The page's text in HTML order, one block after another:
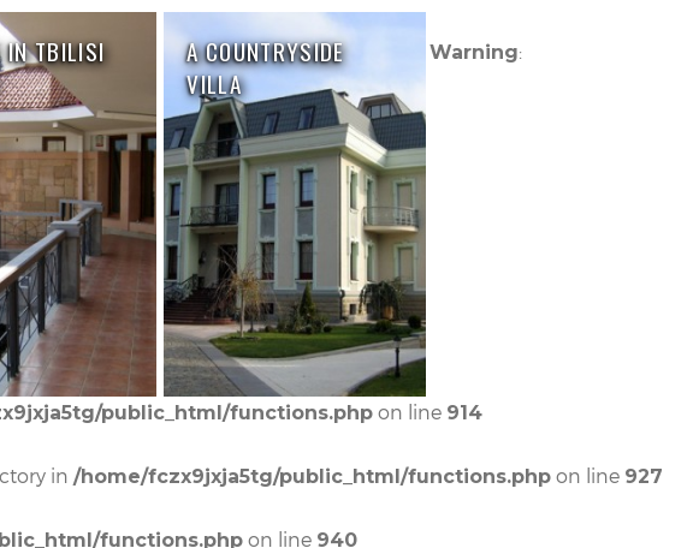
IN TBILISI
A COUNTRYSIDE
VILLA
Warning:
public_html/functions.php on line 914
in /home/fczx9jxja5tg/public_html/functions.php on line 927
functions.php on line 940